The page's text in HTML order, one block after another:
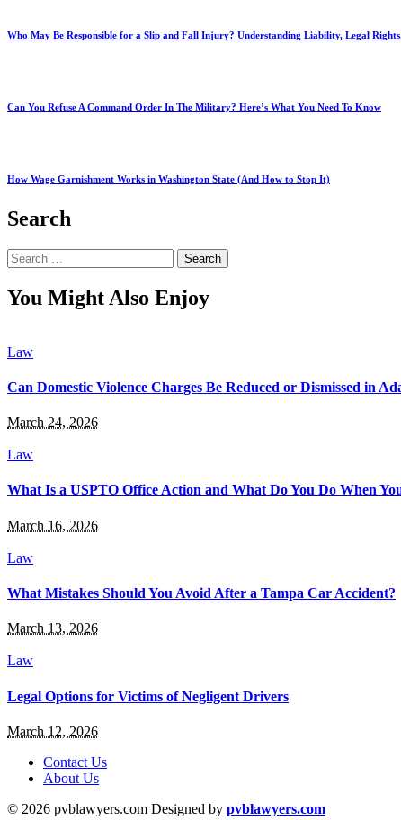
Who May Be Responsible for a Slip and Fall Injury? Understanding Liability, Legal
Can You Refuse A Command Order In The Military? Here’s What You Need To Know
How Wage Garnishment Works in Washington State (And How to Stop It)
Search
Search
for:
You Might Also Enjoy
Law
Can Domestic Violence Charges Be Reduced or Dismissed in
March 24, 2026
Law
What Is a USPTO Office Action and What Do You Do When
March 16, 2026
Law
What Mistakes Should You Avoid After a Tampa Car Accident?
March 13, 2026
Law
Legal Options for Victims of Negligent Drivers
March 12, 2026
Contact Us
About Us
© 2026 pvblawyers.com Designed by pvblawyers.com